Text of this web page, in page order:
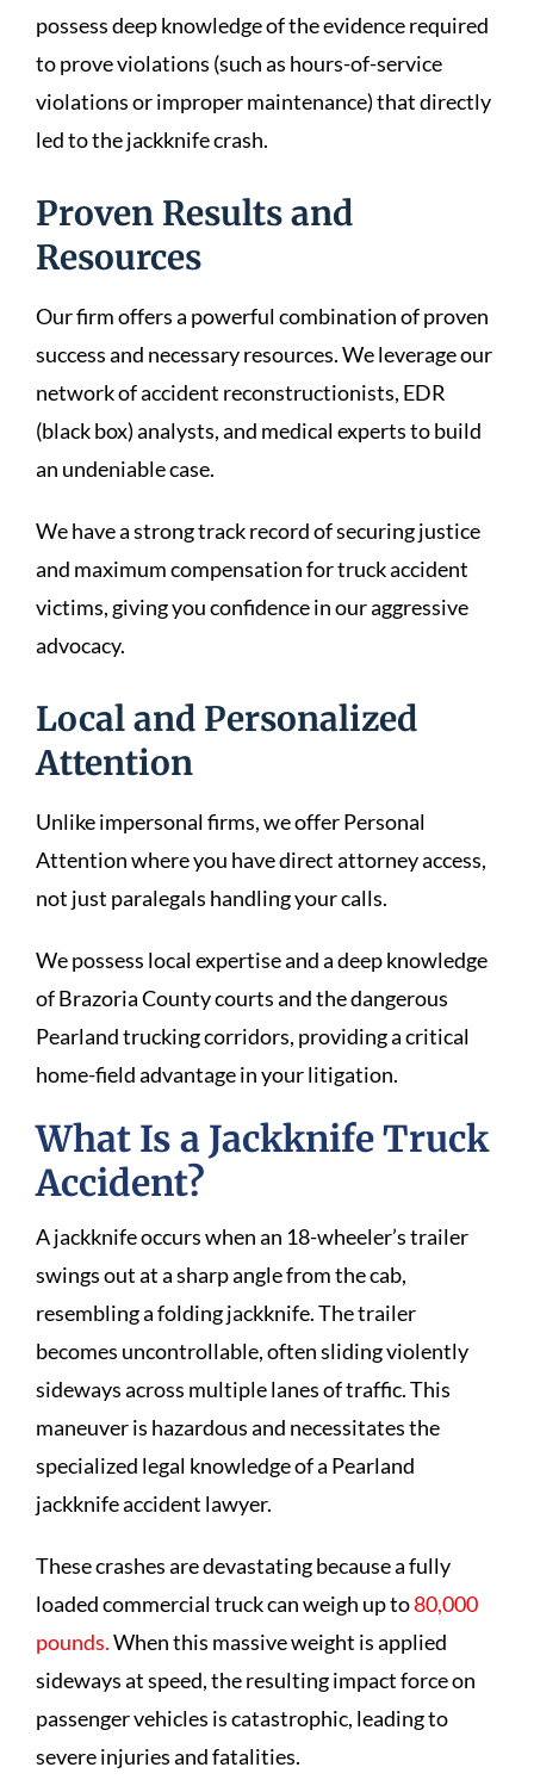
possess deep knowledge of the evidence required
to prove violations (such as hours-of-service
violations or improper maintenance) that directly
led to the jackknife crash.
Proven Results and
Resources
Our firm offers a powerful combination of proven
success and necessary resources. We leverage our
network of accident reconstructionists, EDR
(black box) analysts, and medical experts to build
an undeniable case.
We have a strong track record of securing justice
and maximum compensation for truck accident
victims, giving you confidence in our aggressive
advocacy.
Local and Personalized
Attention
Unlike impersonal firms, we offer Personal
Attention where you have direct attorney access,
not just paralegals handling your calls.
We possess local expertise and a deep knowledge
of Brazoria County courts and the dangerous
Pearland trucking corridors, providing a critical
home-field advantage in your litigation.
What Is a Jackknife Truck
Accident?
A jackknife occurs when an 18-wheeler’s trailer
swings out at a sharp angle from the cab,
resembling a folding jackknife. The trailer
becomes uncontrollable, often sliding violently
sideways across multiple lanes of traffic. This
maneuver is hazardous and necessitates the
specialized legal knowledge of a Pearland
jackknife accident lawyer.
These crashes are devastating because a fully
loaded commercial truck can weigh up to80,000
pounds.When this massive weight is applied
sideways at speed, the resulting impact force on
passenger vehicles is catastrophic, leading to
severe injuries and fatalities.